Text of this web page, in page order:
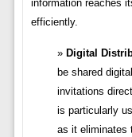
information reaches
efficiently.
Digital
be shared
invitations
is particularly
as it eliminates